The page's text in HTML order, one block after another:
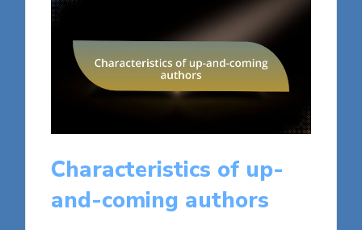
Characteristics of up-
and-coming authors